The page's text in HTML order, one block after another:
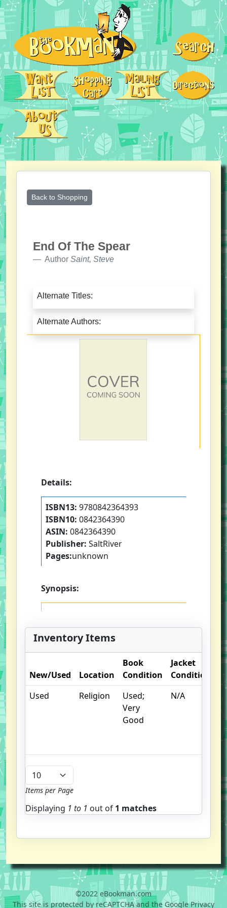
Back to Shopping
End Of The Spear
Author Saint, Steve
Alternate Titles:
Alternate Authors:
Details:
ISBN13: 9780842364393
ISBN10: 0842364390
ASIN: 0842364390
Publisher: SaltRiver
Pages:unknown
Synopsis:
Inventory Items
New/Used Location
Book
Condition
Jacket
Condition
Used
Religion
Used;
Very
Good
N/A
Items per Page
Displaying 1 to 1 out of 1 matches
©2022 eBookman.com
This site is protected by reCAPTCHA and the Google Privacy